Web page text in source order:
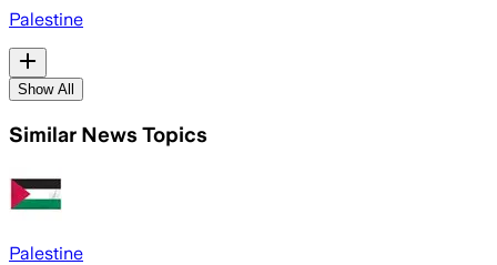
Palestine
Show All
Similar News Topics
Palestine